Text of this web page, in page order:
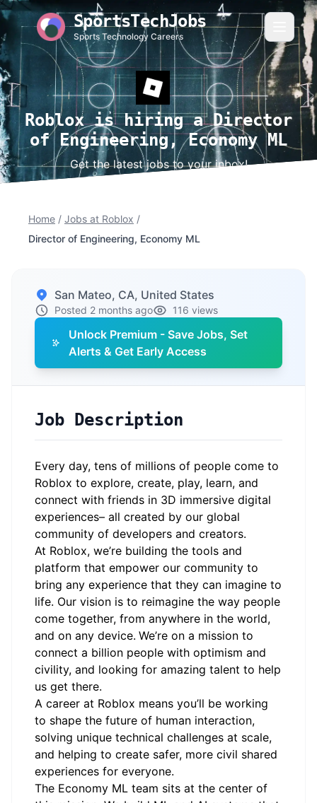
SportsTechJobs
Sports Technology Careers
Roblox is hiring a Director
of Engineering, Economy ML
Get the latest jobs to your inbox!
Home / Jobs at Roblox /
Director of Engineering, Economy ML
San Mateo, CA, United States
Posted 2 months ago 116 views
Unlock Premium - Save Jobs, Set
Alerts & Get Early Access
Job Description
Every day, tens of millions of people come to
Roblox to explore, create, play, learn, and
connect with friends in 3D immersive digital
experiences– all created by our global
community of developers and creators.
At Roblox, we’re building the tools and
platform that empower our community to
bring any experience that they can imagine to
life. Our vision is to reimagine the way people
come together, from anywhere in the world,
and on any device. We’re on a mission to
connect a billion people with optimism and
civility, and looking for amazing talent to help
us get there.
A career at Roblox means you’ll be working
to shape the future of human interaction,
solving unique technical challenges at scale,
and helping to create safer, more civil shared
experiences for everyone.
The Economy ML team sits at the center of